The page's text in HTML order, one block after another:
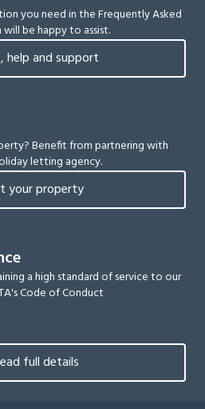
you need in the Frequently Asked
be happy to assist.
help and support
Benefit from partnering with
letting agency.
your property
a high standard of service to our
Code of Conduct
full details